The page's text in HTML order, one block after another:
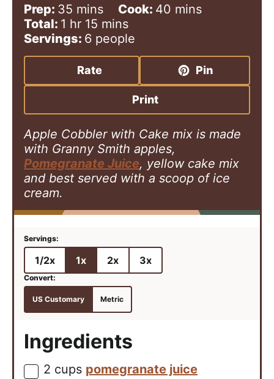
Prep: 35 m
i
n
u
e
mins Cook: 40 m
u
e
mins
Total: 1 h
o
u
hr 15 m
i
n
u
t
s
mins
Servings: 6 people
Rate Pin
Print
Apple Cobbler with Cake mix is made
with Granny Smith apples,
Pomegranate Juice, yellow cake mix
and best served with a scoop of ice
cream.
1/2x 1x 2x 3x
US Customary Metric
Ingredients
▢
2 cups pomegranate juice